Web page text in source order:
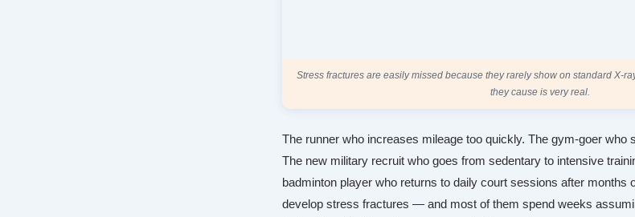
Stress fractures are easily missed because they rarely show on standard X-
they cause is very real.
The runner who increases mileage too quickly. The gym-goer who
The new military recruit who goes from sedentary to intensive
badminton player who returns to daily court sessions after months
develop stress fractures — and most of them spend weeks